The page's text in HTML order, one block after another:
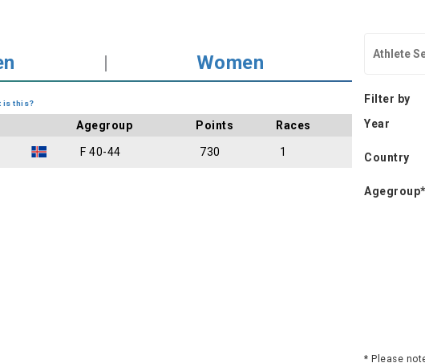
| Women
is this?
Agegroup Points Races
F 40-44 730 1
Filter by
Year
Country
Agegroup*
* Please